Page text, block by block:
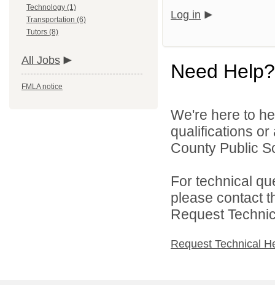
Technology (1)
Transportation (6)
Tutors (8)
All Jobs
FMLA notice
Log in
Need Help?
We're here to
qualifications
County Public
For technical
please contact
Request
Request Technical